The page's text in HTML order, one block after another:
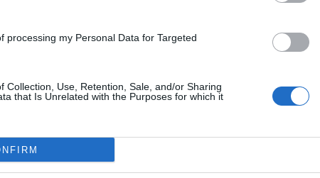
processing my Personal Data for Targeted
Collection, Use, Retention, Sale, and/or Sharing
that Is Unrelated with the Purposes for which it